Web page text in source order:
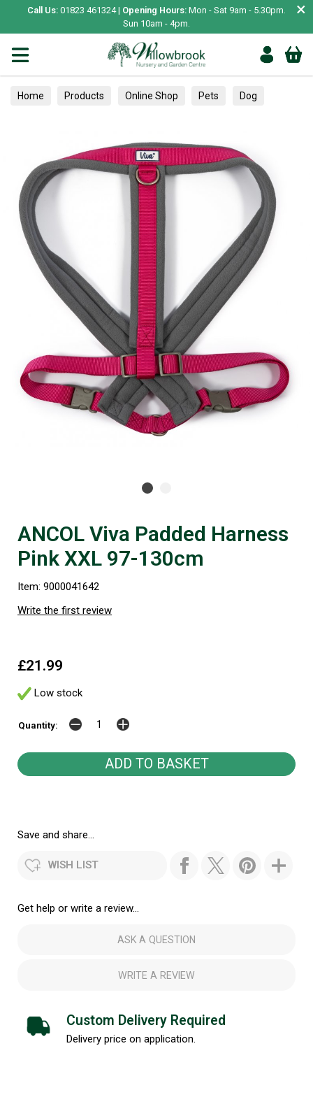
Call Us: 01823 461324 | Opening Hours: Mon - Sat 9am - 5.30pm.
Sun 10am - 4pm.
×
Home Products Online Shop Pets Dog
ANCOL Viva Padded Harness
Pink XXL 97-130cm
Item: 9000041642
Write the first review
£21.99
Low stock
Quantity:
Save and share...
WISH LIST
Get help or write a review...
ASK A QUESTION
WRITE A REVIEW
Custom Delivery Required
Delivery price on application.